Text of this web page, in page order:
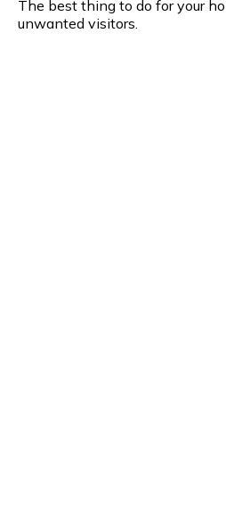
The best thing to do for your
unwanted visitors.